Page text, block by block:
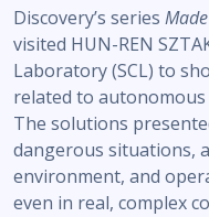
Discovery’s series
visited HUN-REN
Laboratory (SCL) to
related to
The solutions
dangerous situations,
environment, and
even in real, complex